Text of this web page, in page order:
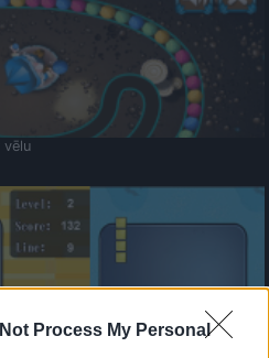
Process My Personal
vēlu